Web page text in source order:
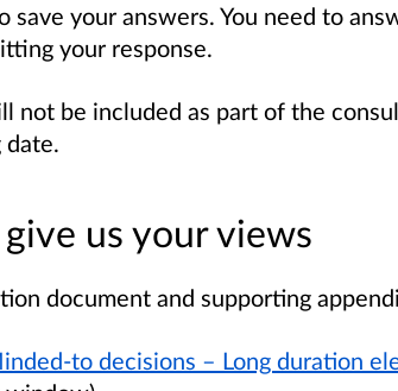
save your answers. You need to
your response.
not be included as part of the
date.
us your views
document and supporting
to decisions – Long duration